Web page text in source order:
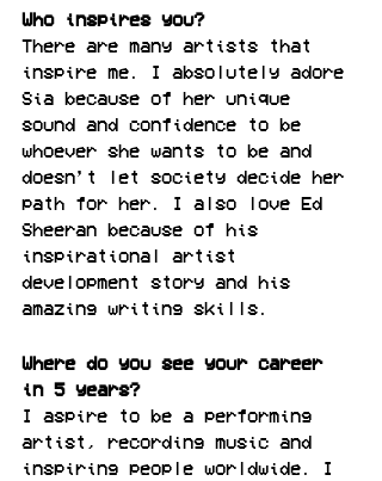
Who inspires you?
There are many artists that
inspire me. I absolutely adore
Sia because of her unique
sound and confidence to be
whoever she wants to be and
doesn’t let society decide her
path for her. I also love Ed
Sheeran because of his
inspirational artist
development story and his
amazing writing skills.
Where do you see your career
in 5 years?
I aspire to be a performing
artist, recording music and
inspiring people worldwide. I